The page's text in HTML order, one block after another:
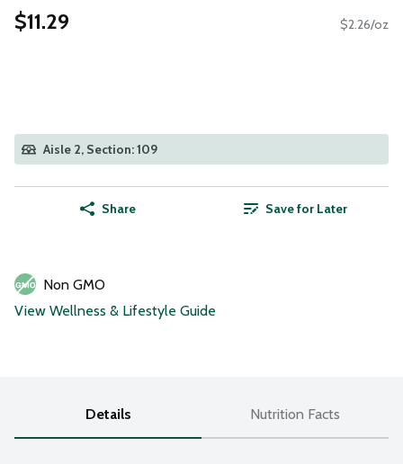
$11.29 $2.26/oz
Aisle 2, Section: 109
Share Save for Later
Non GMO
View Wellness & Lifestyle Guide
Details Nutrition Facts